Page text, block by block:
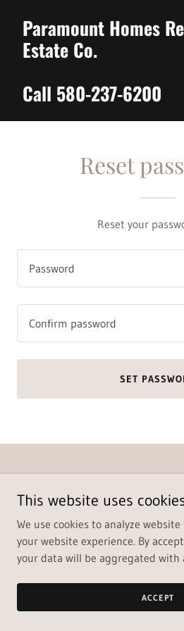
Paramount Homes
Estate Co.
Call 580-237-6200
Reset
Reset your
SET
Paramount Homes Real
428 S. Van Buren St.
580-237-
Powered by
This website uses
We use cookies to analyze
your website experience. By
your data will be aggregated with
ACCEPT